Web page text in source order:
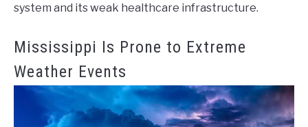
system and its weak healthcare infrastructure.
Mississippi Is Prone to Extreme
Weather Events